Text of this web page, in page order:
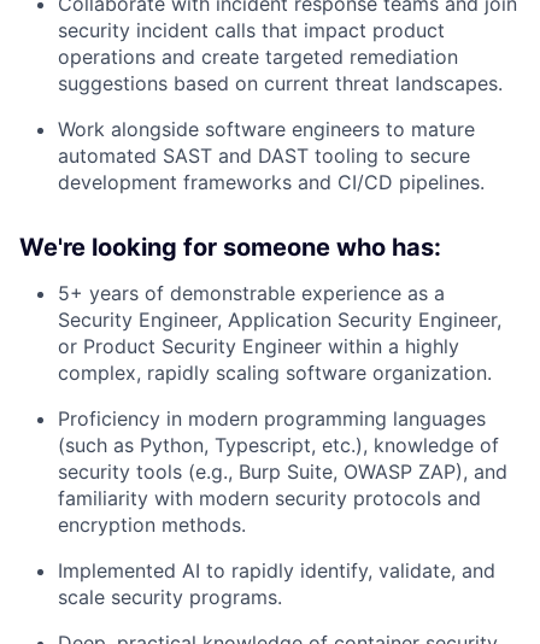
security incident calls that impact product
operations and create targeted remediation
suggestions based on current threat landscapes.
Work alongside software engineers to mature
automated SAST and DAST tooling to secure
development frameworks and CI/CD pipelines.
We're looking for someone who has:
5+ years of demonstrable experience as a
Security Engineer, Application Security Engineer,
or Product Security Engineer within a highly
complex, rapidly scaling software organization.
Proficiency in modern programming languages
(such as Python, Typescript, etc.), knowledge of
security tools (e.g., Burp Suite, OWASP ZAP), and
familiarity with modern security protocols and
encryption methods.
Implemented AI to rapidly identify, validate, and
scale security programs.